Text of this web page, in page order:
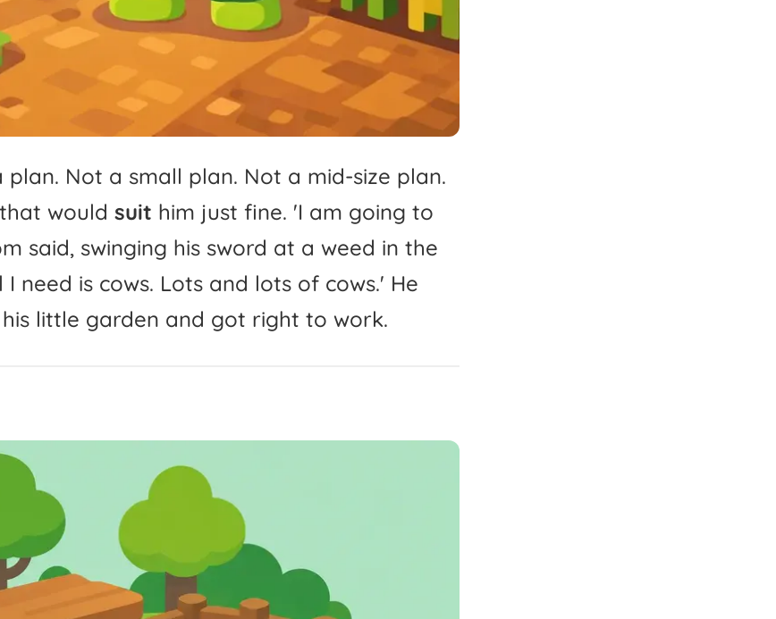
plan. Not a small plan. Not a mid-size plan.
that would suit him just fine. 'I am going to
said, swinging his sword at a weed in the
I need is cows. Lots and lots of cows.' He
his little garden and got right to work.